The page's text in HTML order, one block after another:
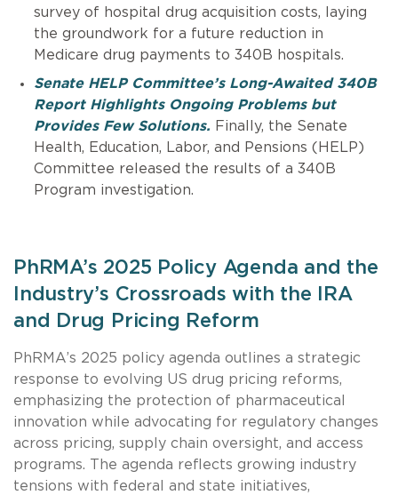
survey of hospital drug acquisition costs, laying
the groundwork for a future reduction in
Medicare drug payments to 340B hospitals.
Senate HELP Committee’s Long-Awaited 340B
Report Highlights Ongoing Problems but
Provides Few Solutions. Finally, the Senate
Health, Education, Labor, and Pensions (HELP)
Committee released the results of a 340B
Program investigation.
PhRMA’s 2025 Policy Agenda and the
Industry’s Crossroads with the IRA
and Drug Pricing Reform
PhRMA’s 2025 policy agenda outlines a strategic
response to evolving US drug pricing reforms,
emphasizing the protection of pharmaceutical
innovation while advocating for regulatory changes
across pricing, supply chain oversight, and access
programs. The agenda reflects growing industry
tensions with federal and state initiatives,